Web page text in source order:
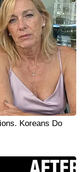
Koreans Do